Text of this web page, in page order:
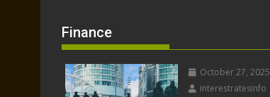
Finance
October 27, 2025
interestratesinfo